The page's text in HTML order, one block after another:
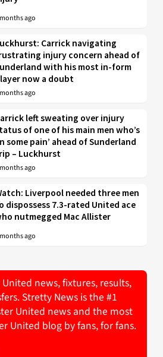
ago
Carrick navigating
injury concern ahead of
with his most in-form
now a doubt
ago
left sweating over injury
of one of his main men who’s
some pain’ ahead of Sunderland
– Luckhurst
ago
Liverpool needed three men
dispossess 7.3-rated United ace
nutmegged Mac Allister
ago
news, fixtures, results,
Stretty News is the #1
United news and the most
United blog by fans, for fans.